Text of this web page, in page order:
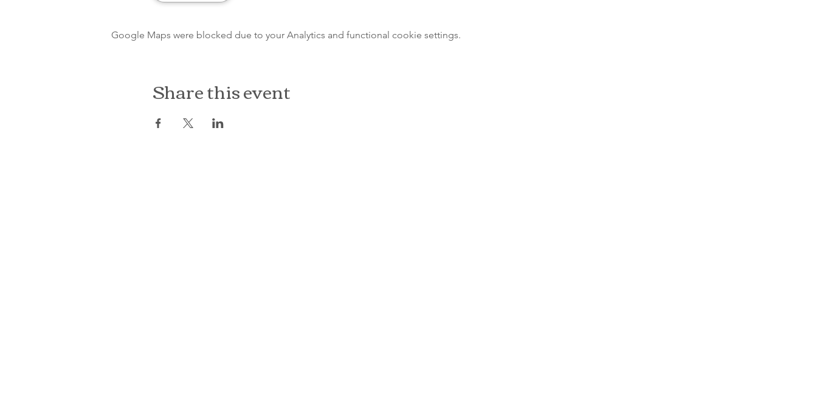
Google Maps were blocked due to your Analytics and functional cookie settings.
Share this event